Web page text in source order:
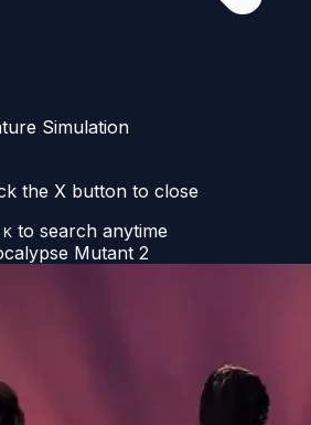
Simulation
the X button to close
K to search anytime
Mutant 2